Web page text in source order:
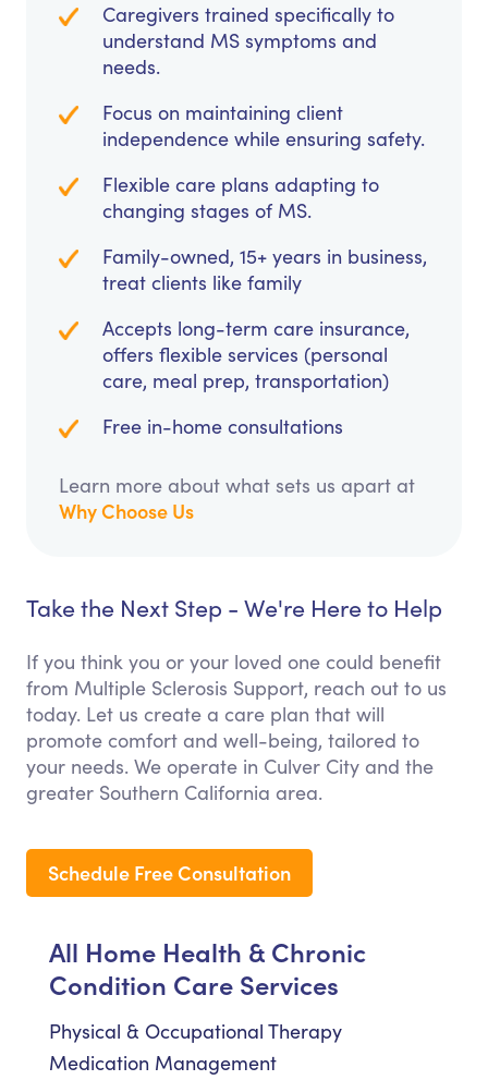
Caregivers trained specifically to
understand MS symptoms and
needs.
Focus on maintaining client
independence while ensuring safety.
Flexible care plans adapting to
changing stages of MS.
Family-owned, 15+ years in business,
treat clients like family
Accepts long-term care insurance,
offers flexible services (personal
care, meal prep, transportation)
Free in-home consultations
Learn more about what sets us apart at
Why Choose Us
Take the Next Step - We're Here to Help
If you think you or your loved one could benefit
from Multiple Sclerosis Support, reach out to us
today. Let us create a care plan that will
promote comfort and well-being, tailored to
your needs. We operate in Culver City and the
greater Southern California area.
Schedule Free Consultation
All Home Health & Chronic
Condition Care Services
Physical & Occupational Therapy
Medication Management